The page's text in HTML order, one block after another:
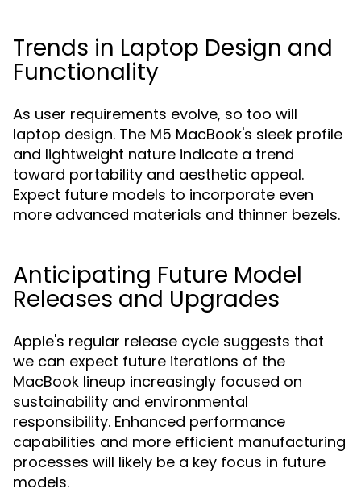
Trends in Laptop Design and
Functionality
As user requirements evolve, so too will
laptop design. The M5 MacBook's sleek profile
and lightweight nature indicate a trend
toward portability and aesthetic appeal.
Expect future models to incorporate even
more advanced materials and thinner bezels.
Anticipating Future Model
Releases and Upgrades
Apple's regular release cycle suggests that
we can expect future iterations of the
MacBook lineup increasingly focused on
sustainability and environmental
responsibility. Enhanced performance
capabilities and more efficient manufacturing
processes will likely be a key focus in future
models.